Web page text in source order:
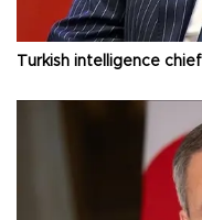
Turkish intelligence